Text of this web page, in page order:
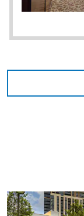
addition to
and
facilities,
savvy